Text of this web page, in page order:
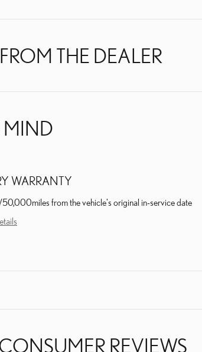
THE DEALER
MIND
WARRANTY
from the vehicle's original in-service date
REVIEWS